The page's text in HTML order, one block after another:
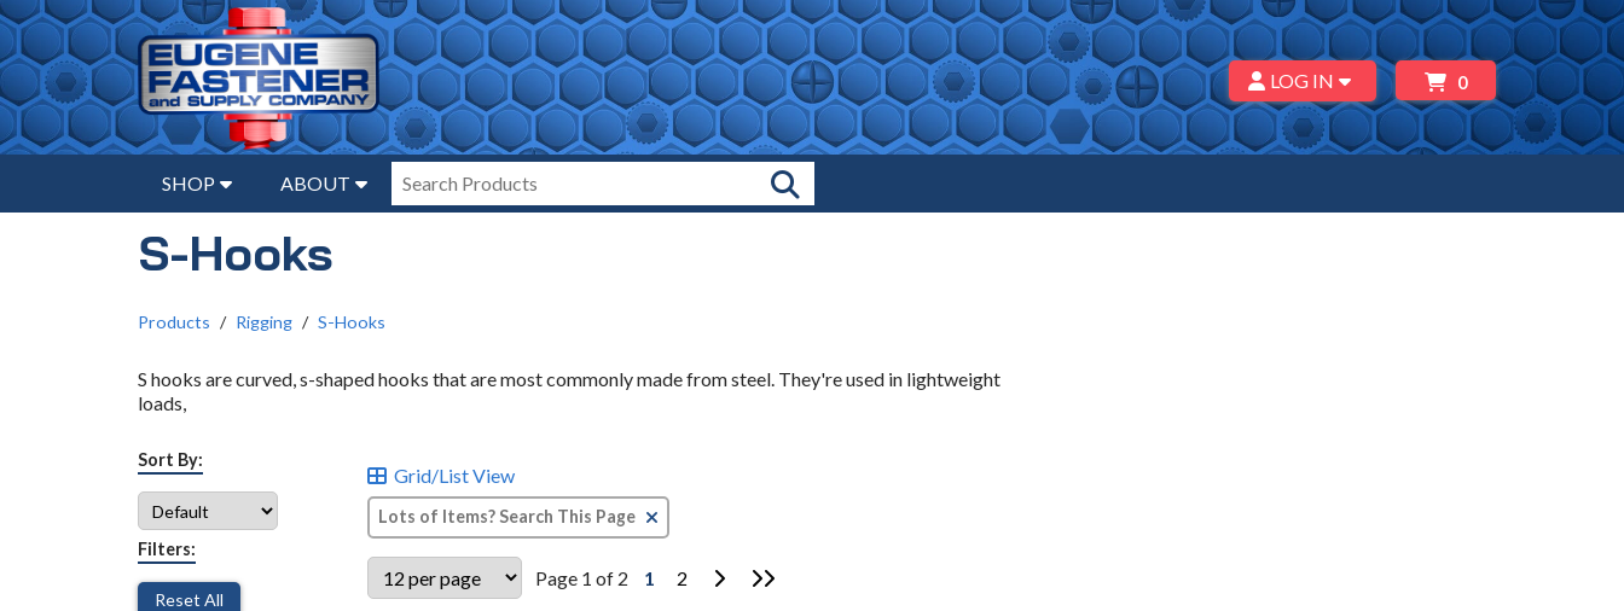
LOG IN 0
SHOP ABOUT
S-Hooks
Products Rigging S-Hooks
S hooks are curved, s-shaped hooks that are most commonly made from steel. They're used in lightweight
loads,
Sort By:
Filters:
Reset All
Grid/List View
Page 1 of 2 1 2 Go to Next Page
Go to Last Page